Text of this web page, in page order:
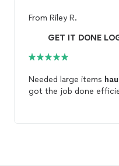
From Riley R.
GET IT DONE
Needed large items
got the job done